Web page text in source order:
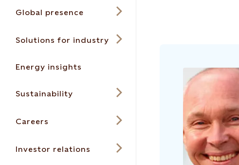
Global presence
Solutions for industry
Energy insights
Sustainability
Careers
Investor relations